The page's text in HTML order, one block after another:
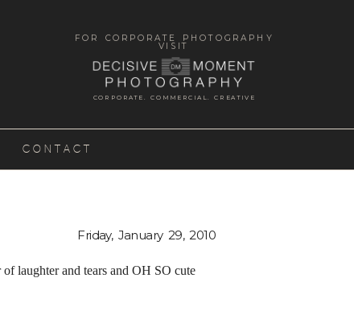
CORPORATE. COMMERCIAL. CREATIVE
FOR CORPORATE PHOTOGRAPHY
VISIT
CONTACT
Friday, January 29, 2010
laughter and tears and OH SO cute